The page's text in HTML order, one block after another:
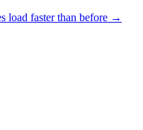
load faster than before →